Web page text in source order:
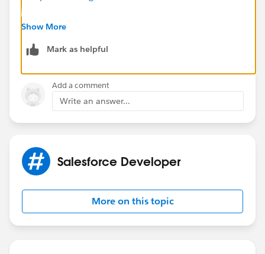
https://salesforce.stackexchange.com/questions/404
Show More
Mark as helpful
Add a comment
Write an answer...
Salesforce Developer
More on this topic